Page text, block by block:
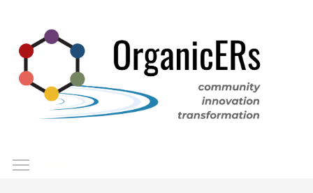
main
content